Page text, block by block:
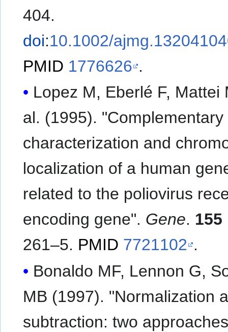
404.
doi:10.1002/
PMID 1776626 .
Lopez M, Eberlé F, Mattei
al. (1995). "Complementary
characterization and
localization of a human
related to the poliovirus
encoding gene". Gene. 155
261–5. PMID 7721102 .
Bonaldo MF, Lennon G,
MB (1997). "Normalization
subtraction: two